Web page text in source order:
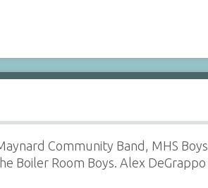
Community Band, MHS Boys
Boiler Room Boys. Alex DeGrappo